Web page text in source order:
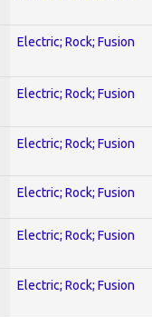
Electric; Rock; Fusion
Electric; Rock; Fusion
Electric; Rock; Fusion
Electric; Rock; Fusion
Electric; Rock; Fusion
Electric; Rock; Fusion